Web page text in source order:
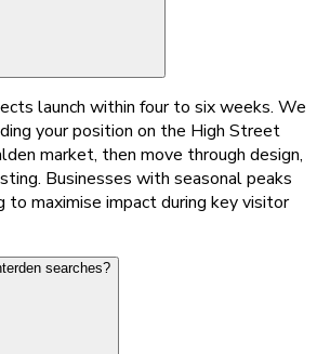
launch within four to six weeks. We
your position on the High Street
market, then move through design,
Businesses with seasonal peaks
to maximise impact during key visitor
searches?